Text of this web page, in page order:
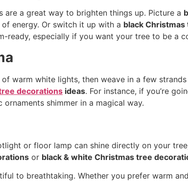
a great way to brighten things up. Picture a
energy. Or switch it up with a black
ready, especially if you want your tree to be a
warm white lights, then weave in a few
decorations ideas. For instance, if you’re
shimmer in a magical way.
or floor lamp can shine directly on your
or black & white Christmas tree
to breathtaking. Whether you prefer warm